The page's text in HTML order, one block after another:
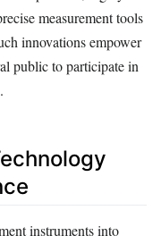
measurement tools
innovations empower
public to participate in
instruments into